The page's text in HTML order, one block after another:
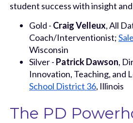
student success with insight
Gold - Craig Velleux, All
Coach/Interventionist;
Wisconsin
Silver - Patrick Dawson,
Innovation, Teaching, and
School District 36, Illinois
The PD